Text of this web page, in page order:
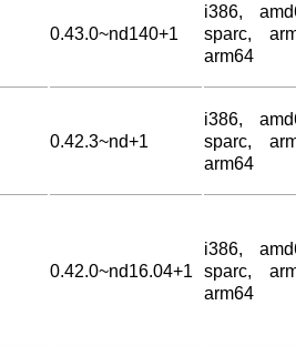
0.43.0~nd140+1
i386,
sparc,
arm64
0.42.3~nd+1
i386,
sparc,
arm64
0.42.0~nd16.04+1
i386,
sparc,
arm64